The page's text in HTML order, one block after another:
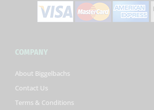
COMPANY
About Biggelbachs
Contact Us
Terms & Conditions